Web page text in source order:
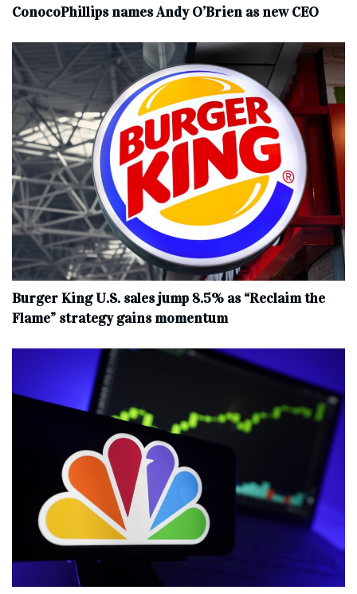
ConocoPhillips names Andy O’Brien as new CEO
Burger King U.S. sales jump 8.5% as “Reclaim the
Flame” strategy gains momentum